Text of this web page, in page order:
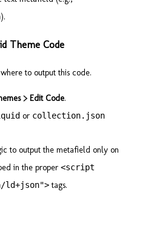
).
Theme Code
to output this code.
> Edit Code.
or collection.json
to output the metafield only on
in the proper <script
ld+json">tags.